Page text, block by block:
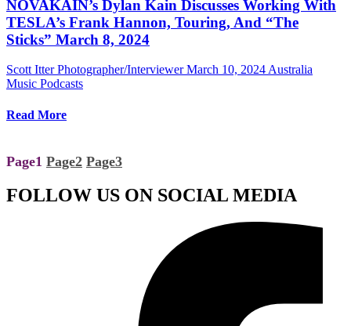
NOVAKAIN’s Dylan Kain Discusses Working With
TESLA’s Frank Hannon, Touring, And “The
Sticks” March 8, 2024
Scott Itter Photographer/Interviewer March 10, 2024 Australia
Music Podcasts
Read More
Page1 Page2 Page3
FOLLOW US ON SOCIAL MEDIA